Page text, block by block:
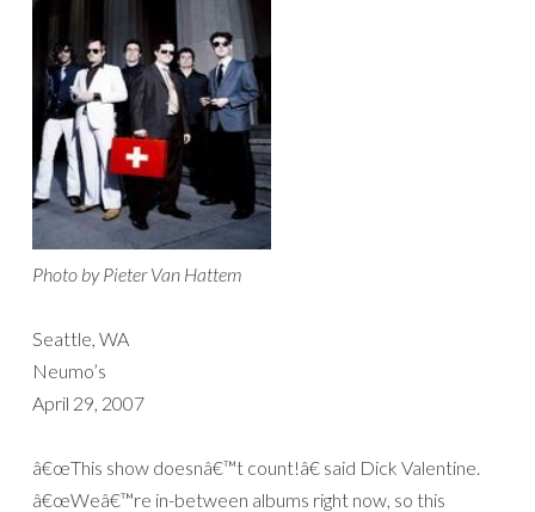
Photo by Pieter Van Hattem
Seattle, WA
Neumo’s
April 29, 2007
â€œThis show doesnâ€™t count!â€ said Dick Valentine.
â€œWeâ€™re in-between albums right now, so this